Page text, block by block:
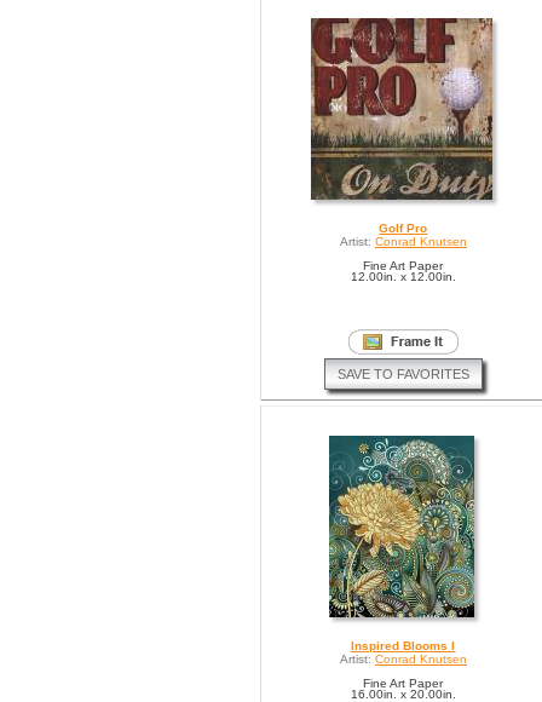
Golf Pro
Artist: Conrad Knutsen
Fine Art Paper
12.00in. x 12.00in.
SAVE TO FAVORITES
Inspired Blooms I
Artist: Conrad Knutsen
Fine Art Paper
16.00in. x 20.00in.